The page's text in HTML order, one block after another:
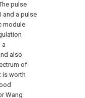
pulse
and a pulse
module
a
also
of
is worth
Wang